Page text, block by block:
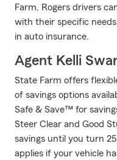
Farm, Rogers drivers
with their specific
in auto insurance.
Agent Kelli
State Farm offers
of savings options
Safe & Save™ for
Steer Clear and Good
savings until you turn
applies if your vehicle